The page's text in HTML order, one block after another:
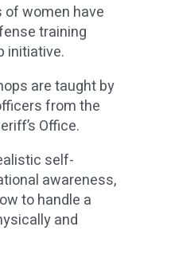
of women have
training
initiative.
are taught by
from the
Office.
self-
awareness,
to handle a
and